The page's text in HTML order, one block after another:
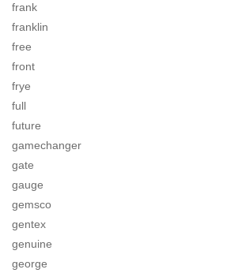
frank
franklin
free
front
frye
full
future
gamechanger
gate
gauge
gemsco
gentex
genuine
george